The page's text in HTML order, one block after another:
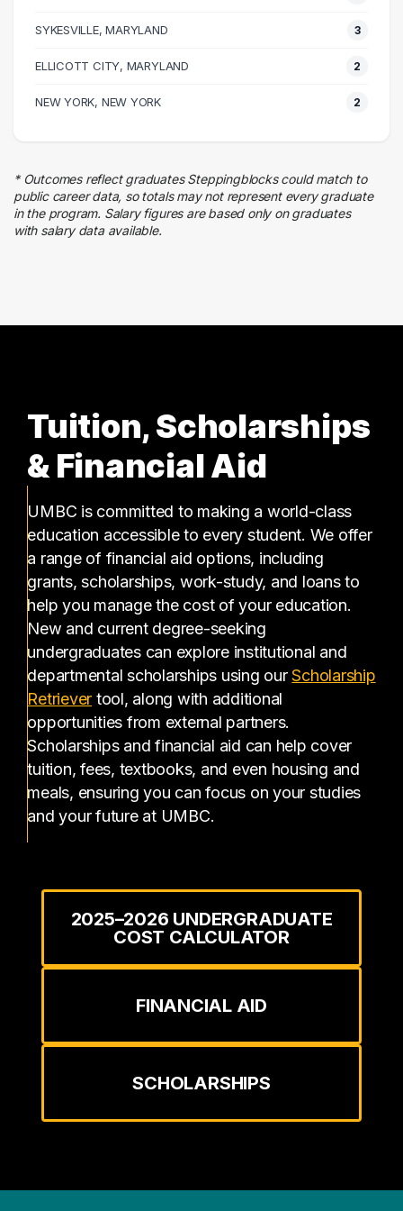
3 graduates
2 graduates
Real Estate
Human Resources
Finance
2 graduates
Business
SYKESVILLE, MARYLAND 3
ELLICOTT CITY, MARYLAND 2
NEW YORK, NEW YORK 2
* Outcomes reflect graduates Steppingblocks could match to
public career data, so totals may not represent every graduate
in the program. Salary figures are based only on graduates
with salary data available.
Tuition, Scholarships
& Financial Aid
UMBC is committed to making a world-class
education accessible to every student. We offer
a range of financial aid options, including
grants, scholarships, work-study, and loans to
help you manage the cost of your education.
New and current degree-seeking
undergraduates can explore institutional and
departmental scholarships using ourScholarship
Retriever(opens in a new tab)
tool, along with additional
opportunities from external partners.
Scholarships and financial aid can help cover
tuition, fees, textbooks, and even housing and
meals, ensuring you can focus on your studies
and your future at UMBC.
2025–2026 UNDERGRADUATE
COST CALCULATOR
FINANCIAL AID
SCHOLARSHIPS